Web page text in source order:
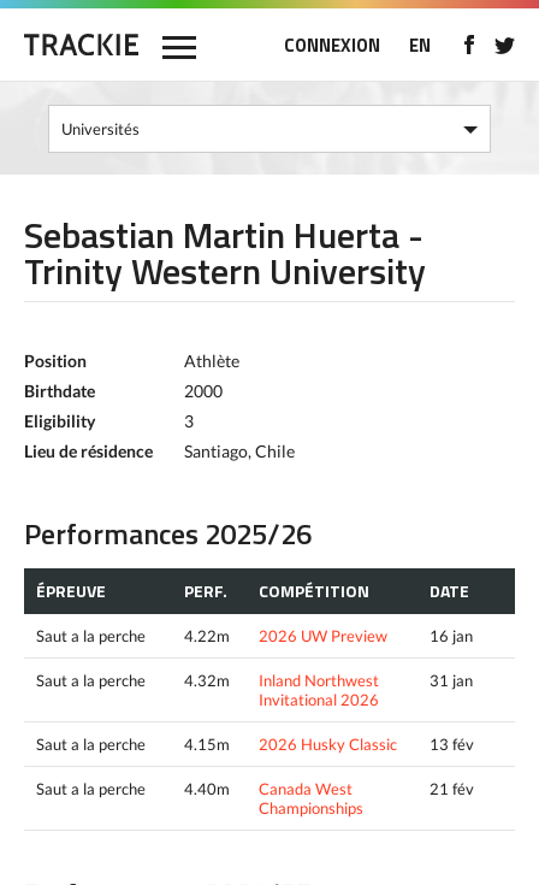
CONNEXION EN
Sebastian Martin Huerta -
Trinity Western University
Position
Athlète
Birthdate
2000
Eligibility
3
Lieu de résidence
Santiago, Chile
Performances 2025/26
ÉPREUVE PERF. COMPÉTITION DATE
Saut a la perche 4.22m 2026 UW Preview 16 jan
Saut a la perche 4.32m
Inland Northwest
Invitational 2026
31 jan
Saut a la perche 4.15m 2026 Husky Classic 13 fév
Saut a la perche 4.40m
Canada West
Championships
21 fév